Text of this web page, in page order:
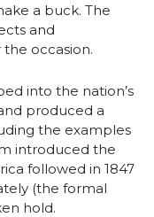
a buck. The
and
occasion.
into the nation’s
produced a
the examples
introduced the
followed in 1847
(the formal
hold.